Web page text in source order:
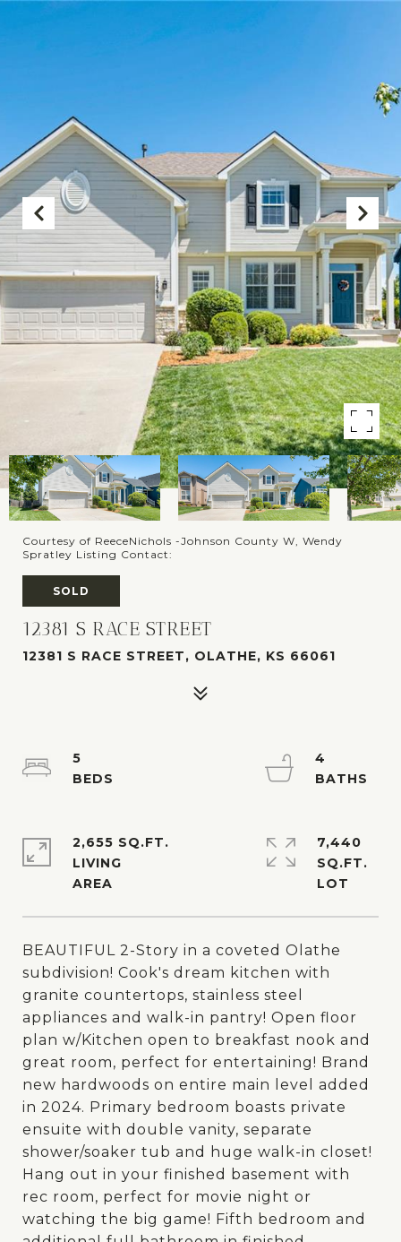
Courtesy of ReeceNichols -Johnson County W, Wendy
Spratley Listing Contact:
SOLD
12381 S RACE STREET
12381 S RACE STREET, OLATHE, KS 66061
BEAUTIFUL 2-Story in a coveted Olathe
subdivision! Cook's dream kitchen with
granite countertops, stainless steel
appliances and walk-in pantry! Open floor
plan w/Kitchen open to breakfast nook and
great room, perfect for entertaining! Brand
new hardwoods on entire main level added
in 2024. Primary bedroom boasts private
ensuite with double vanity, separate
shower/soaker tub and huge walk-in closet!
Hang out in your finished basement with
rec room, perfect for movie night or
watching the big game! Fifth bedroom and
5
4
2,655 SQ.FT.
LIVING
7,440
SQ.FT.